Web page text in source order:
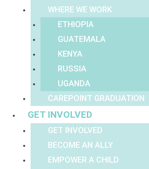
WHERE WE WORK
ETHIOPIA
GUATEMALA
KENYA
RUSSIA
UGANDA
CAREPOINT GRADUATION
GET INVOLVED
GET INVOLVED
BECOME AN ALLY
EMPOWER A CHILD